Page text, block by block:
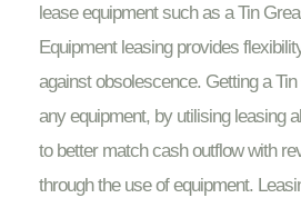
lease equipment such as a Tin
Equipment leasing provides
against obsolescence. Getting a
any equipment, by utilising leasing
to better match cash outflow with
through the use of equipment.